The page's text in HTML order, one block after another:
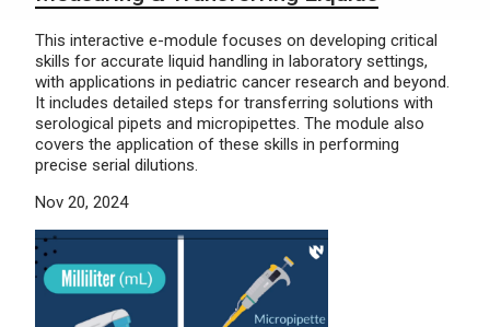
This interactive e-module focuses on developing critical
skills for accurate liquid handling in laboratory settings,
with applications in pediatric cancer research and beyond.
It includes detailed steps for transferring solutions with
serological pipets and micropipettes. The module also
covers the application of these skills in performing
precise serial dilutions.
Nov 20, 2024